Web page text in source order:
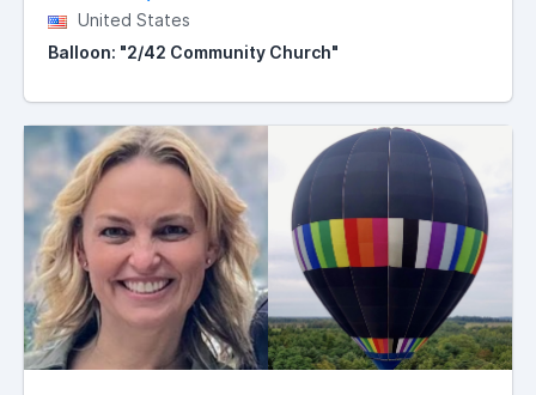
United States
Balloon: "2/42 Community Church"